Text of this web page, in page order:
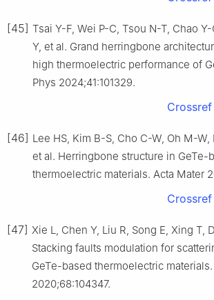
[45] Tsai Y-F, Wei P-C, Tsou N-T, Chao
Y, et al. Grand herringbone
high thermoelectric performance of
Phys 2024;41:101329.
Crossref
[46] Lee HS, Kim B-S, Cho C-W, Oh M-W,
et al. Herringbone structure in GeTe-
thermoelectric materials. Acta Mater
Crossref
[47] Xie L, Chen Y, Liu R, Song E, Xing T,
Stacking faults modulation for
GeTe-based thermoelectric
2020;68:104347.